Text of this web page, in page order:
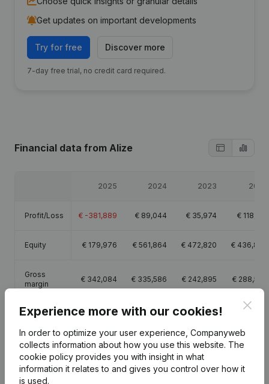
Get updates on important developments
Try for free Discover more
7-day free trial, no credit card required.
Financial data from Alize
2025 2024 2023 2022
Profit/Loss € -381,889 € 89,044 € 35,974 € 118,218
Equity € 179,976 € 561,864 € 472,820 € 436,847
Gross
margin
€ 342,084 € 335,586 € 242,895 € 288,509
Publications from Alize
Experience more with our cookies!
In order to optimize your user experience, Companyweb
collects information about how you use this website. The
cookie policy provides you with insight in what
information it relates to and gives you control over how it
is used.